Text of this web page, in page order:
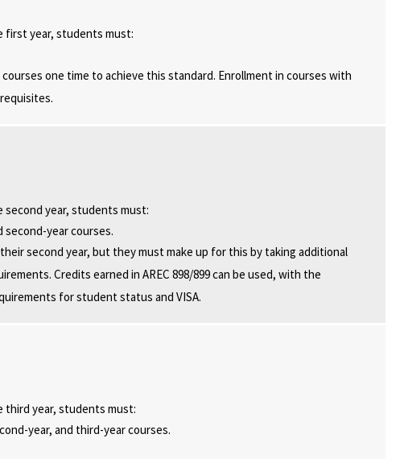
first year, students must:
one time to achieve this standard. Enrollment in courses with
year, students must:
second-year courses.
second year, but they must make up for this by taking additional
Credits earned in AREC 898/899 can be used, with the
for student status and VISA.
year, students must:
year, and third-year courses.